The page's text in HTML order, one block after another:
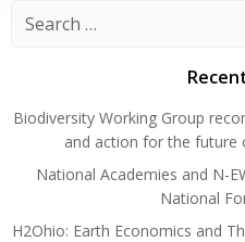
Search
Biodiversity Working Group
and action for the future
National Academies and N-
National
H2Ohio: Earth Economics and